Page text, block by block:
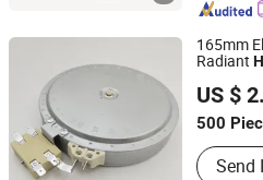
Other
Other
165mm
Radiant
US $
500
Type :
Send
Thermal International Co., Ltd.
Guangdong, China